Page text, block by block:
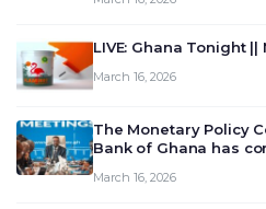
LIVE: Ghana Tonight ||
March 16, 2026
The Monetary Policy
Bank of Ghana has
deliberate on the
March 16, 2026